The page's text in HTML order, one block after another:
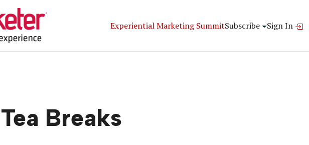
Experiential Marketing SummitSubscribe Sign In
Breaks